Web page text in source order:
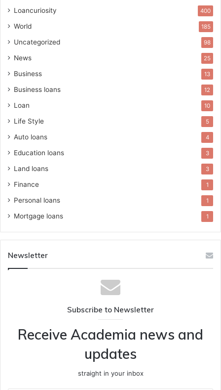
Loancuriosity 400
World 185
Uncategorized 98
News 25
Business 13
Business loans 12
Loan 10
Life Style 5
Auto loans 4
Education loans 3
Land loans 3
Finance 1
Personal loans 1
Mortgage loans 1
Newsletter
Subscribe to Newsletter
Receive Academia news and
updates
straight in your inbox